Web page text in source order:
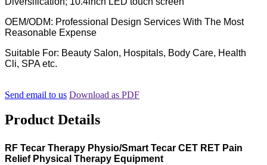
OEM/ODM: Professional Design Services With The Most
Reasonable Expense
Suitable For: Beauty Salon, Hospitals, Body Care, Health
Cli, SPA etc.
Send email to us Download as PDF
Product Details
RF Tecar Therapy Physio/Smart Tecar CET RET Pain
Relief Physical Therapy Equipment